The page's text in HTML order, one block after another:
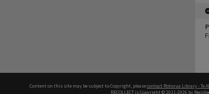
Content on this site may be subject to Copyright, pleasecontact Rotorua Library - Te
RECOLLECT is Copyright © 2011-2026 by